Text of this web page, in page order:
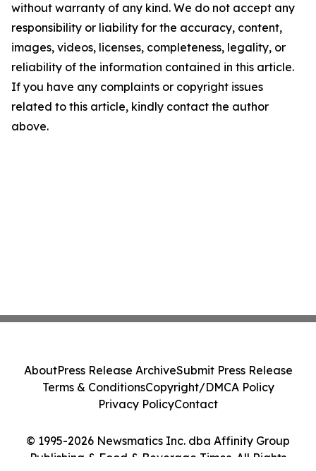
without warranty of any kind. We do not accept any
responsibility or liability for the accuracy, content,
images, videos, licenses, completeness, legality, or
reliability of the information contained in this article.
If you have any complaints or copyright issues
related to this article, kindly contact the author
above.
© 1995-2026 Newsmatics Inc. dba Affinity Group
Publishing & Food & Beverage Times. All Rights
AboutPress Release ArchiveSubmit Press Release
Terms & ConditionsCopyright/DMCA Policy
Privacy PolicyContact